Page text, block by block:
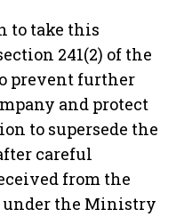
to take this
241(2) of the
prevent further
and protect
to supersede the
careful
from the
under the Ministry